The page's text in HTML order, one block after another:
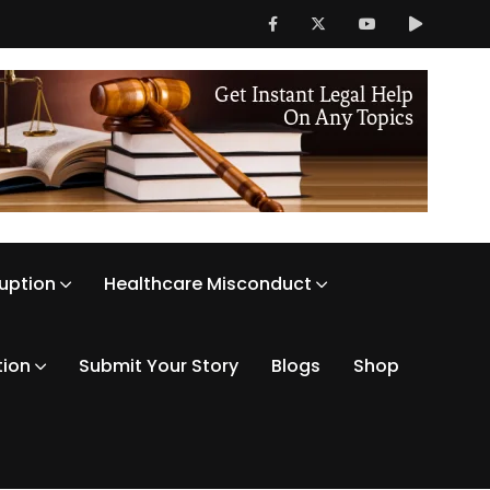
Healthcare Misconduct
Submit Your Story Blogs Shop